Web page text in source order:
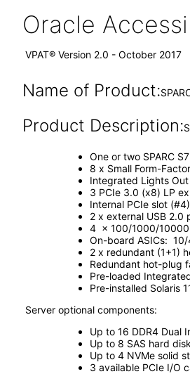
Oracle
VPAT® Version 2.0 - October 2017
Name of Product:
Product Description:
One or two SPARC
8 x Small Form-
Integrated Lights
3 PCIe 3.0 (x8) LP
Internal PCIe slot
2 x external USB 2.0
4 x 100/1000/10000
On-board ASICs:
2 x redundant (1+1)
Redundant hot-plug
Pre-loaded
Pre-installed Solaris
Server optional components:
Up to 16 DDR4 Dual
Up to 8 SAS hard
Up to 4 NVMe solid
3 available PCIe I/O